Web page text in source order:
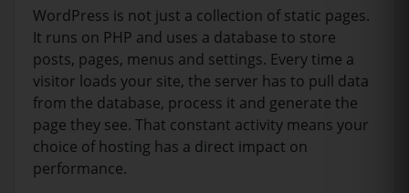
WordPress is not just a collection of static pages.
It runs on PHP and uses a database to store
posts, pages, menus and settings. Every time a
visitor loads your site, the server has to pull data
from the database, process it and generate the
page they see. That constant activity means your
choice of hosting has a direct impact on
performance.